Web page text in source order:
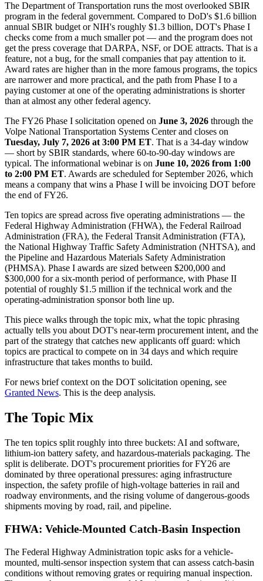
The Department of Transportation runs the most overlooked SBIR
program in the federal government. Compared to DoD's $1.6 billion
annual SBIR budget or NIH's roughly $1.3 billion, DOT's Phase I
checks come from a much smaller pot — and the program does not
get the press coverage that DARPA, NSF, or DOE attracts. That is a
feature, not a bug, for the small companies that pay attention to it.
Award rates are higher than in the more famous programs, the topics
are narrower and more practical, and the path from Phase I to a
paying customer at one of the operating administrations is shorter
than at almost any other federal agency.
The FY26 Phase I solicitation opened on June 3, 2026 through the
Volpe National Transportation Systems Center and closes on
Tuesday, July 7, 2026 at 3:00 PM ET. That is a 34-day window
— short by SBIR standards, where 60-to-90-day windows are
typical. The informational webinar is on June 10, 2026 from 1:00
to 2:00 PM ET. Awards are scheduled for September 2026, which
means a company that wins a Phase I will be invoicing DOT before
the end of FY26.
Ten topics are spread across five operating administrations — the
Federal Highway Administration (FHWA), the Federal Railroad
Administration (FRA), the Federal Transit Administration (FTA),
the National Highway Traffic Safety Administration (NHTSA), and
the Pipeline and Hazardous Materials Safety Administration
(PHMSA). Phase I awards are sized between $200,000 and
$300,000 for a six-month period of performance, with Phase II
potential of roughly $1.5 million if the technical work and the
operating-administration sponsor both line up.
This piece walks through the topic mix, what the topic phrasing
actually tells you about DOT's near-term procurement intent, and the
part of the strategy that catches new applicants off guard: which
topics are practical to compete on in 34 days and which require
infrastructure that takes months to build.
For news brief context on the DOT solicitation opening, see
Granted News. This is the deep analysis.
The Topic Mix
The ten topics split roughly into three buckets: AI and software,
lithium-ion battery safety, and hazardous-materials packaging. The
split is deliberate. DOT's procurement priorities for FY26 are
dominated by three operational pressures: aging infrastructure
inspection, the safety profile of high-voltage batteries in rail and
roadway environments, and the rising volume of dangerous-goods
shipments moving by road, rail, and pipeline.
FHWA: Vehicle-Mounted Catch-Basin Inspection
The Federal Highway Administration topic asks for a vehicle-
mounted, multi-sensor inspection system that can assess catch-basin
conditions without removing grates or requiring manual inspection.